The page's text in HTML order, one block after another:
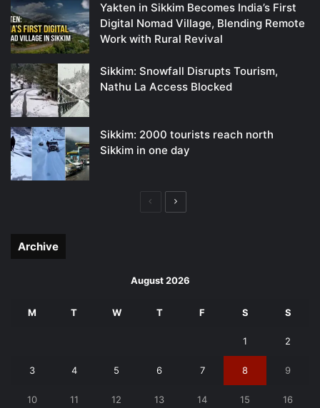
Yakten in Sikkim Becomes India’s First
Digital Nomad Village, Blending Remote
Work with Rural Revival
Sikkim: Snowfall Disrupts Tourism,
Nathu La Access Blocked
Sikkim: 2000 tourists reach north
Sikkim in one day
PreviousNext
Archive
August 2026
M T W T F S S
1 2
3 4 5 6 7 8 9
10 11 12 13 14 15 16